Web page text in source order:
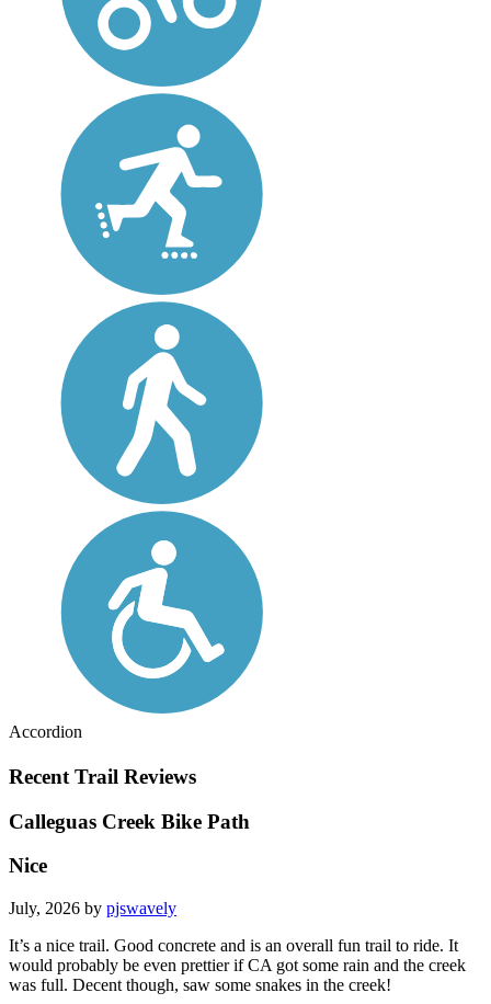
Accordion
Recent Trail Reviews
Calleguas Creek Bike Path
Nice
July, 2026 by pjswavely
It’s a nice trail. Good concrete and is an overall fun trail to ride. It
would probably be even prettier if CA got some rain and the creek
was full. Decent though, saw some snakes in the creek!